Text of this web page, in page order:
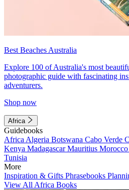
Best Beaches Australia
Explore 100 of Australia's most
photographic guide with fascinating
adventurers.
Shop now
Africa
Guidebooks
Africa Algeria Botswana Cabo Verde
Kenya MadagascarMauritius Morocco
Tunisia
More
Inspiration & Gifts Phrasebooks
View All Africa Books